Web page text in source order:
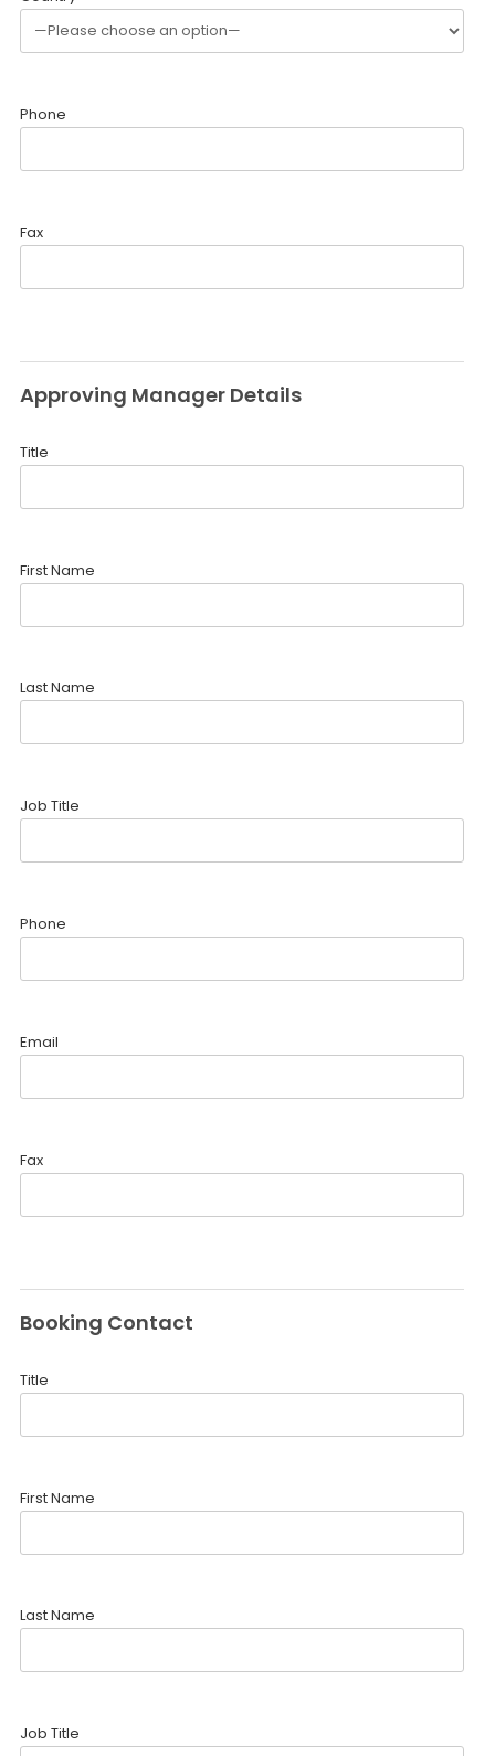
Phone
Fax
Approving Manager Details
Title
First Name
Last Name
Job Title
Phone
Email
Fax
Booking Contact
Title
First Name
Last Name
Job Title